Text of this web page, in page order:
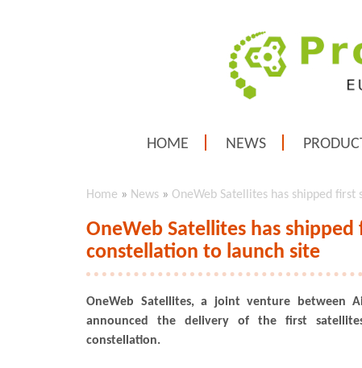
HOME NEWS
Home » News » OneWeb Satellites has shipped
OneWeb Satellites has
constellation to launch site
OneWeb Satellites, a joint venture between
announced the delivery of the first
constellation.